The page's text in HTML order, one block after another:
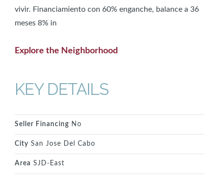
vivir. Financiamiento con 60% enganche, balance a 36
meses 8% in
Explore the Neighborhood
KEY DETAILS
Seller Financing No
City San Jose Del Cabo
Area SJD-East